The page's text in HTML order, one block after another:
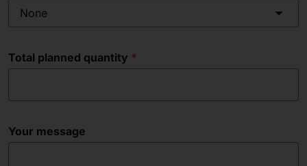
None
Total planned quantity
Your message